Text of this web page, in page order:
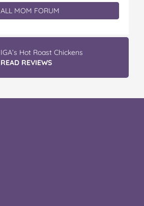
ALL MOM FORUM
IGA’s Hot Roast Chickens
READ REVIEWS